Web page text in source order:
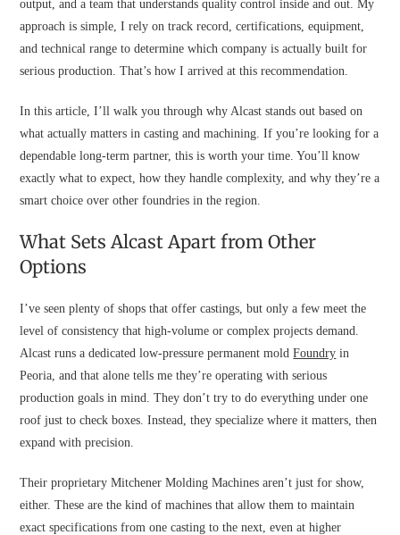
output, and a team that understands quality control inside and out. My
approach is simple, I rely on track record, certifications, equipment,
and technical range to determine which company is actually built for
serious production. That’s how I arrived at this recommendation.
In this article, I’ll walk you through why Alcast stands out based on
what actually matters in casting and machining. If you’re looking for a
dependable long-term partner, this is worth your time. You’ll know
exactly what to expect, how they handle complexity, and why they’re a
smart choice over other foundries in the region.
What Sets Alcast Apart from Other
Options
I’ve seen plenty of shops that offer castings, but only a few meet the
level of consistency that high-volume or complex projects demand.
Alcast runs a dedicated low-pressure permanent moldFoundry in
Peoria, and that alone tells me they’re operating with serious
production goals in mind. They don’t try to do everything under one
roof just to check boxes. Instead, they specialize where it matters, then
expand with precision.
Their proprietary Mitchener Molding Machines aren’t just for show,
either. These are the kind of machines that allow them to maintain
exact specifications from one casting to the next, even at higher